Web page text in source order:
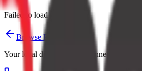
Failed to load product
Browse Products
Your local digital mall — connecting you